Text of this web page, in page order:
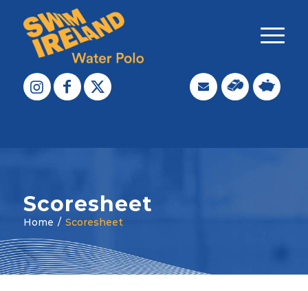
Scoresheet
Home / Scoresheet